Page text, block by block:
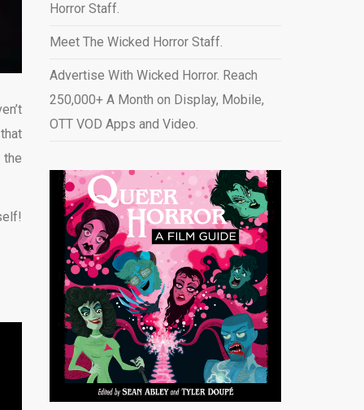
the
Horror Staff.
Meet The Wicked Horror Staff.
Advertise With Wicked Horror. Reach
250,000+ A Month on Display, Mobile,
OTT VOD Apps and Video.